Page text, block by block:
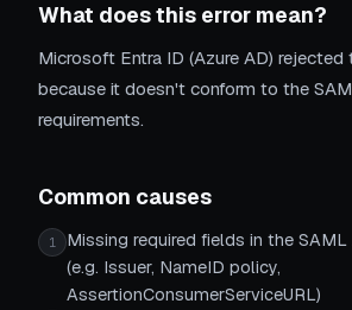
What does this error mean?
Microsoft Entra ID (Azure AD)
because it doesn't conform to the
requirements.
Common causes
1
Missing required fields in the
(e.g. Issuer, NameID policy,
AssertionConsumerServiceURL)